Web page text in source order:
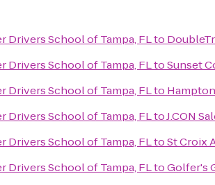
Drivers School of Tampa, FLto
Drivers School of Tampa, FLtoSunset
Drivers School of Tampa, FLto
Drivers School of Tampa, FLtoJ.CON
Drivers School of Tampa, FLtoSt Croix
Drivers School of Tampa, FLtoGolfer's